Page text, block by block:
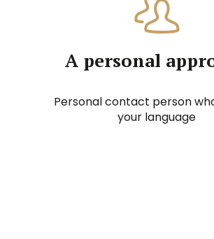
A personal
Personal contact person
your language